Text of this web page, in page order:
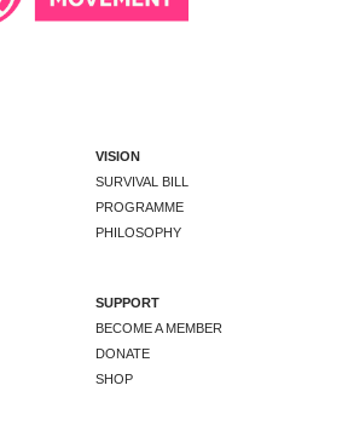
VISION
SURVIVAL BILL
PROGRAMME
PHILOSOPHY
SUPPORT
BECOME A MEMBER
DONATE
SHOP